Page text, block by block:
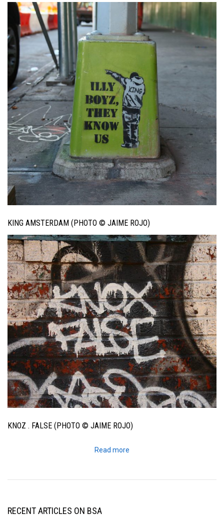
KING AMSTERDAM (PHOTO © JAIME ROJO)
KNOZ . FALSE (PHOTO © JAIME ROJO)
Read more
RECENT ARTICLES ON BSA